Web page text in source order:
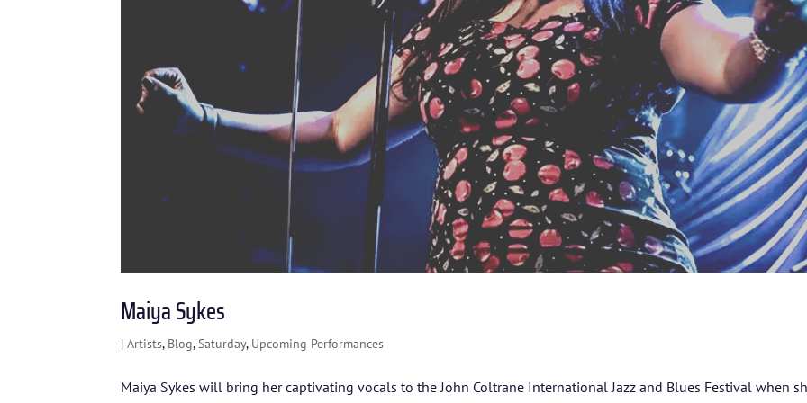
Maiya Sykes
|Artists, Blog,Saturday, Upcoming Performances
Maiya Sykes will bring her captivating vocals to the John Coltrane International Jazz and Blues Festival when